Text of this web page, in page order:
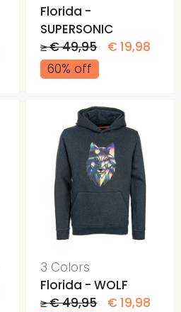
Florida -
SUPERSONIC
≥ € 49,95
€ 19,98
60% off
3 Colors
Florida - WOLF
≥ € 49,95
€ 19,98